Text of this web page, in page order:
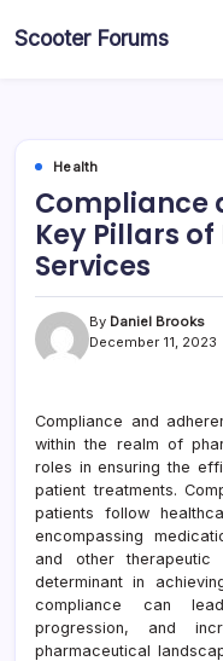
toScooter Forums
Health
Compliance
Key Pillars
Services
By Daniel Brooks
December 11, 2023
Compliance and
within the realm of
roles in ensuring the
patient treatments.
patients follow
encompassing
and other
determinant in
compliance can
progression, and
pharmaceutical